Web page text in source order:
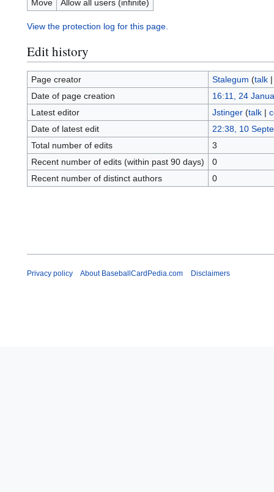
Move Allow all users (infinite)
View the protection log for this page.
Edit history
Page creator Stalegum (talk
Date of page creation
16:11, 24
Latest editor
Jstinger (talk|
Date of latest edit
22:38, 10
Total number of edits
3
Recent number of edits (within past 90 days)
0
Recent number of distinct authors
0
Privacy policy About BaseballCardPedia.com Disclaimers